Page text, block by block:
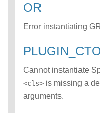
S_VERSION
class
OR
Error instantiating
Cannot instantiate
<cls> is missing a
arguments.